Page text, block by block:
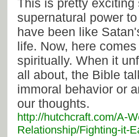
This is pretty
supernatural power
have been like
life. Now, here
spiritually. When it
all about, the Bible
immoral behavior or
our thoughts.
http://hutchcraft.com/A-
Relationship/Fighting-it-